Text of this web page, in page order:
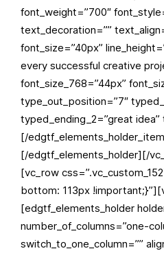
font_weight=”700″
text_decoration=””
font_size=”40px”
every successful creative
font_size_768=”44px”
type_out_position=”7″
typed_ending_2=”great
[/
[/edgtf_elements_holder][/
[vc_row
bottom: 113px
[edgtf_elements_holder
number_of_columns=”one-
switch_to_one_column=””